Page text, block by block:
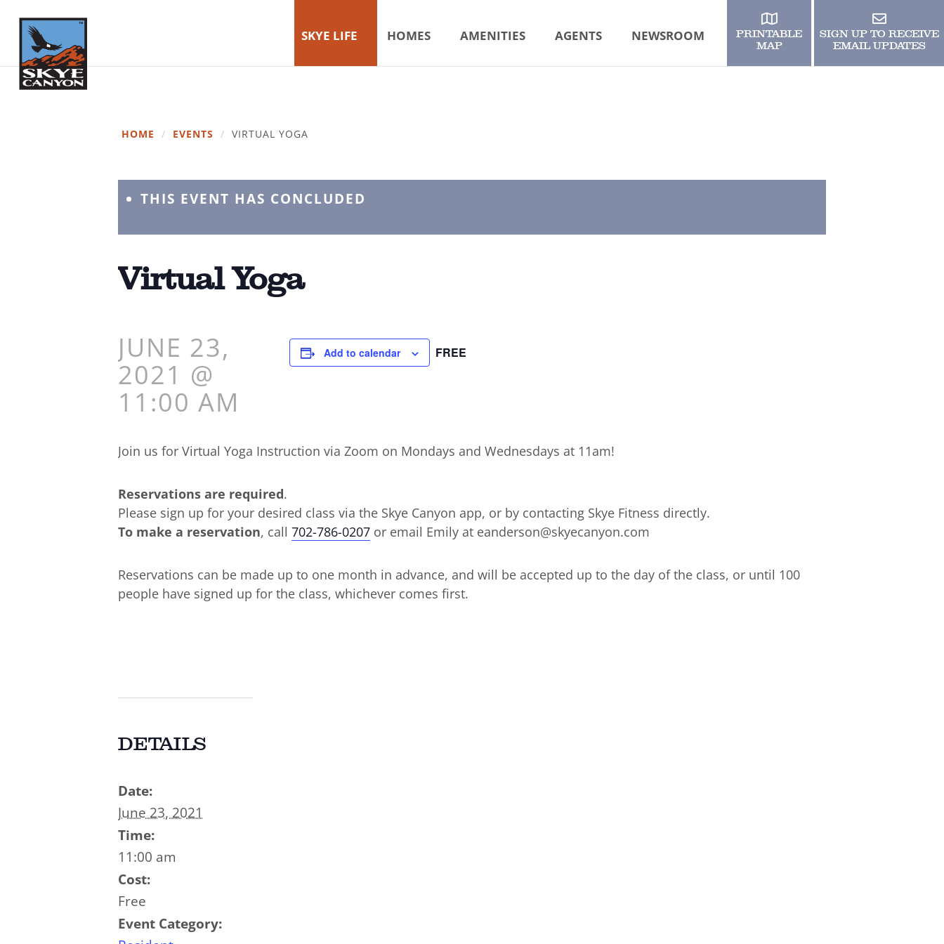
SKYE LIFE HOMES AMENITIES AGENTS NEWSROOM
PRINTABLE
MAP
SIGN UP TO RECEIVE
EMAIL UPDATES
HOME / EVENTS / VIRTUAL YOGA
THIS EVENT HAS CONCLUDED
Virtual Yoga
JUNE 23,
2021 @
11:00 AM
FREE
Add to calendar
Join us for Virtual Yoga Instruction via Zoom on Mondays and Wednesdays at 11am!
Reservations are required.
Please sign up for your desired class via the Skye Canyon app, or by contacting Skye Fitness directly.
To make a reservation, call 702-786-0207 or email Emily at eanderson@skyecanyon.com
Reservations can be made up to one month in advance, and will be accepted up to the day of the class, or until 100
people have signed up for the class, whichever comes first.
DETAILS
Date:
June 23, 2021
Time:
11:00 am
Cost:
Free
Event Category: